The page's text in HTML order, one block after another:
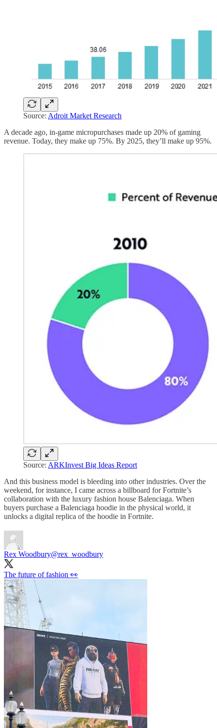
Source: Adroit Market Research
A decade ago, in-game micropurchases made up 20% of gaming
revenue. Today, they make up 75%. By 2025, they’ll make up 95%.
Source: ARKInvest Big Ideas Report
And this business model is bleeding into other industries. Over the
weekend, for instance, I came across a billboard for Fortnite’s
collaboration with the luxury fashion house Balenciaga. When
buyers purchase a Balenciaga hoodie in the physical world, it
unlocks a digital replica of the hoodie in Fortnite.
Rex Woodbury@rex_woodbury
The future of fashion 👀